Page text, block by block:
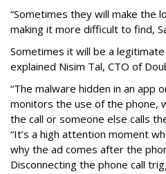
“Sometimes they will make the
making it more difficult to find,
Sometimes it will be a
explained Nisim Tal, CTO of
“The malware hidden in an app
monitors the use of the phone,
the call or someone else calls
“It’s a high attention moment
why the ad comes after the
Disconnecting the phone call